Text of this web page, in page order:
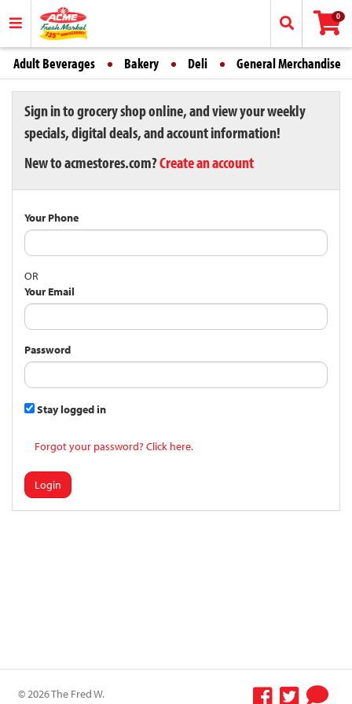
0
Adult Beverages Bakery Deli General Merchandise
Sign in to grocery shop online, and view your weekly
specials, digital deals, and account information!
New to acmestores.com?Create an account
Your Phone
OR
Your Email
Password
Stay logged in
Forgot your password? Click here.
Login
© 2026 The Fred W.